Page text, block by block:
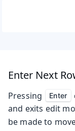
Enter Next
Pressing Enter
and exits edit
be made to